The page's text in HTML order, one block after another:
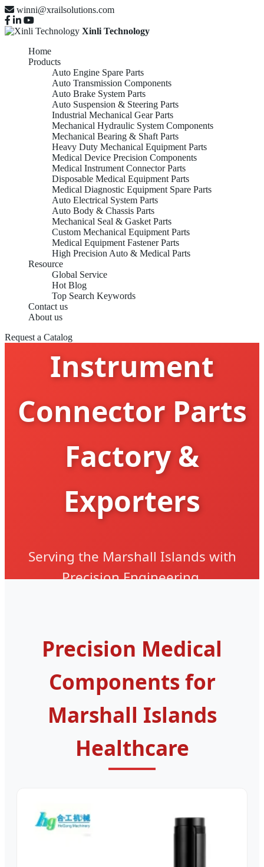
winni@xrailsolutions.com
Xinli Technology
Home
Products
Auto Engine Spare Parts
Auto Transmission Components
Auto Brake System Parts
Auto Suspension & Steering Parts
Industrial Mechanical Gear Parts
Mechanical Hydraulic System Components
Mechanical Bearing & Shaft Parts
Heavy Duty Mechanical Equipment Parts
Medical Device Precision Components
Medical Instrument Connector Parts
Disposable Medical Equipment Parts
Medical Diagnostic Equipment Spare Parts
Auto Electrical System Parts
Auto Body & Chassis Parts
Mechanical Seal & Gasket Parts
Custom Mechanical Equipment Parts
Medical Equipment Fastener Parts
High Precision Auto & Medical Parts
Resource
Global Service
Hot Blog
Top Search Keywords
Contact us
About us
Request a Catalog
Instrument
Connector Parts
Factory &
Exporters
Serving the Marshall Islands with
Precision Engineering,
Precision Medical
Components for
Marshall Islands
Healthcare